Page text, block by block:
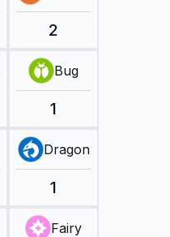
2
Bug
1
Dragon
1
Fairy